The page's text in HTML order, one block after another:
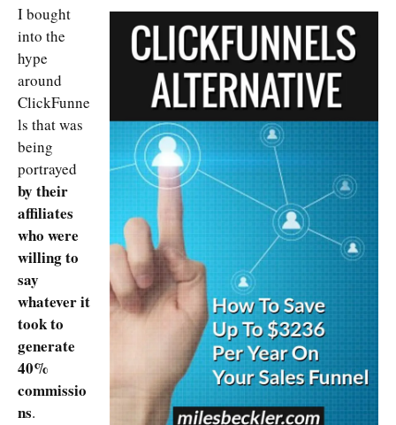
I bought
into the
hype
around
ClickFunne
ls that was
being
portrayed
by their
affiliates
who were
willing to
say
whatever it
took to
generate
40%
commissio
ns.